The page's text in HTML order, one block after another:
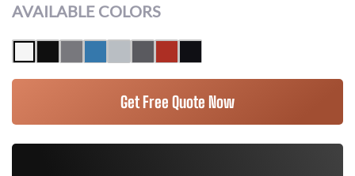
AVAILABLE COLORS
Get Free Quote Now